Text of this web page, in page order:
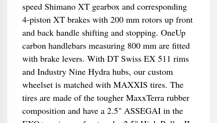
speed Shimano XT gearbox and corresponding
4-piston XT brakes with 200 mm rotors up front
and back handle shifting and stopping. OneUp
carbon handlebars measuring 800 mm are fitted
with brake levers. With DT Swiss EX 511 rims
and Industry Nine Hydra hubs, our custom
wheelset is matched with MAXXIS tires. The
tires are made of the tougher MaxxTerra rubber
composition and have a 2.5" ASSEGAI in the